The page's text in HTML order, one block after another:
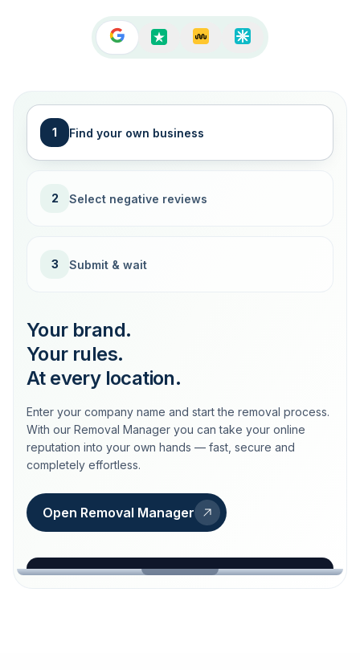
1 Find your own business
2 Select negative reviews
3 Submit & wait
Your brand.
Your rules.
At every location.
Enter your company name and start the removal process.
With our Removal Manager you can take your online
reputation into your own hands — fast, secure and
completely effortless.
Open Removal Manager
loeschdienst24.de